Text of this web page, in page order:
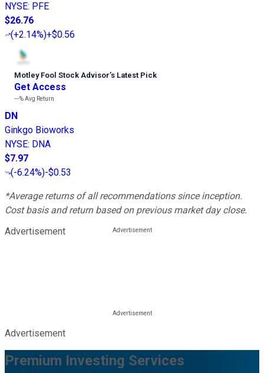
NYSE: PFE
$26.76
(+2.14%)+$0.56
Motley Fool Stock Advisor’s Latest Pick
Get Access
---%Avg Return
DN
Ginkgo Bioworks
NYSE: DNA
$7.97
(-6.24%)-$0.53
*Average returns of all recommendations since inception.
Cost basis and return based on previous market day close.
Advertisement
Advertisement
Premium Investing Services